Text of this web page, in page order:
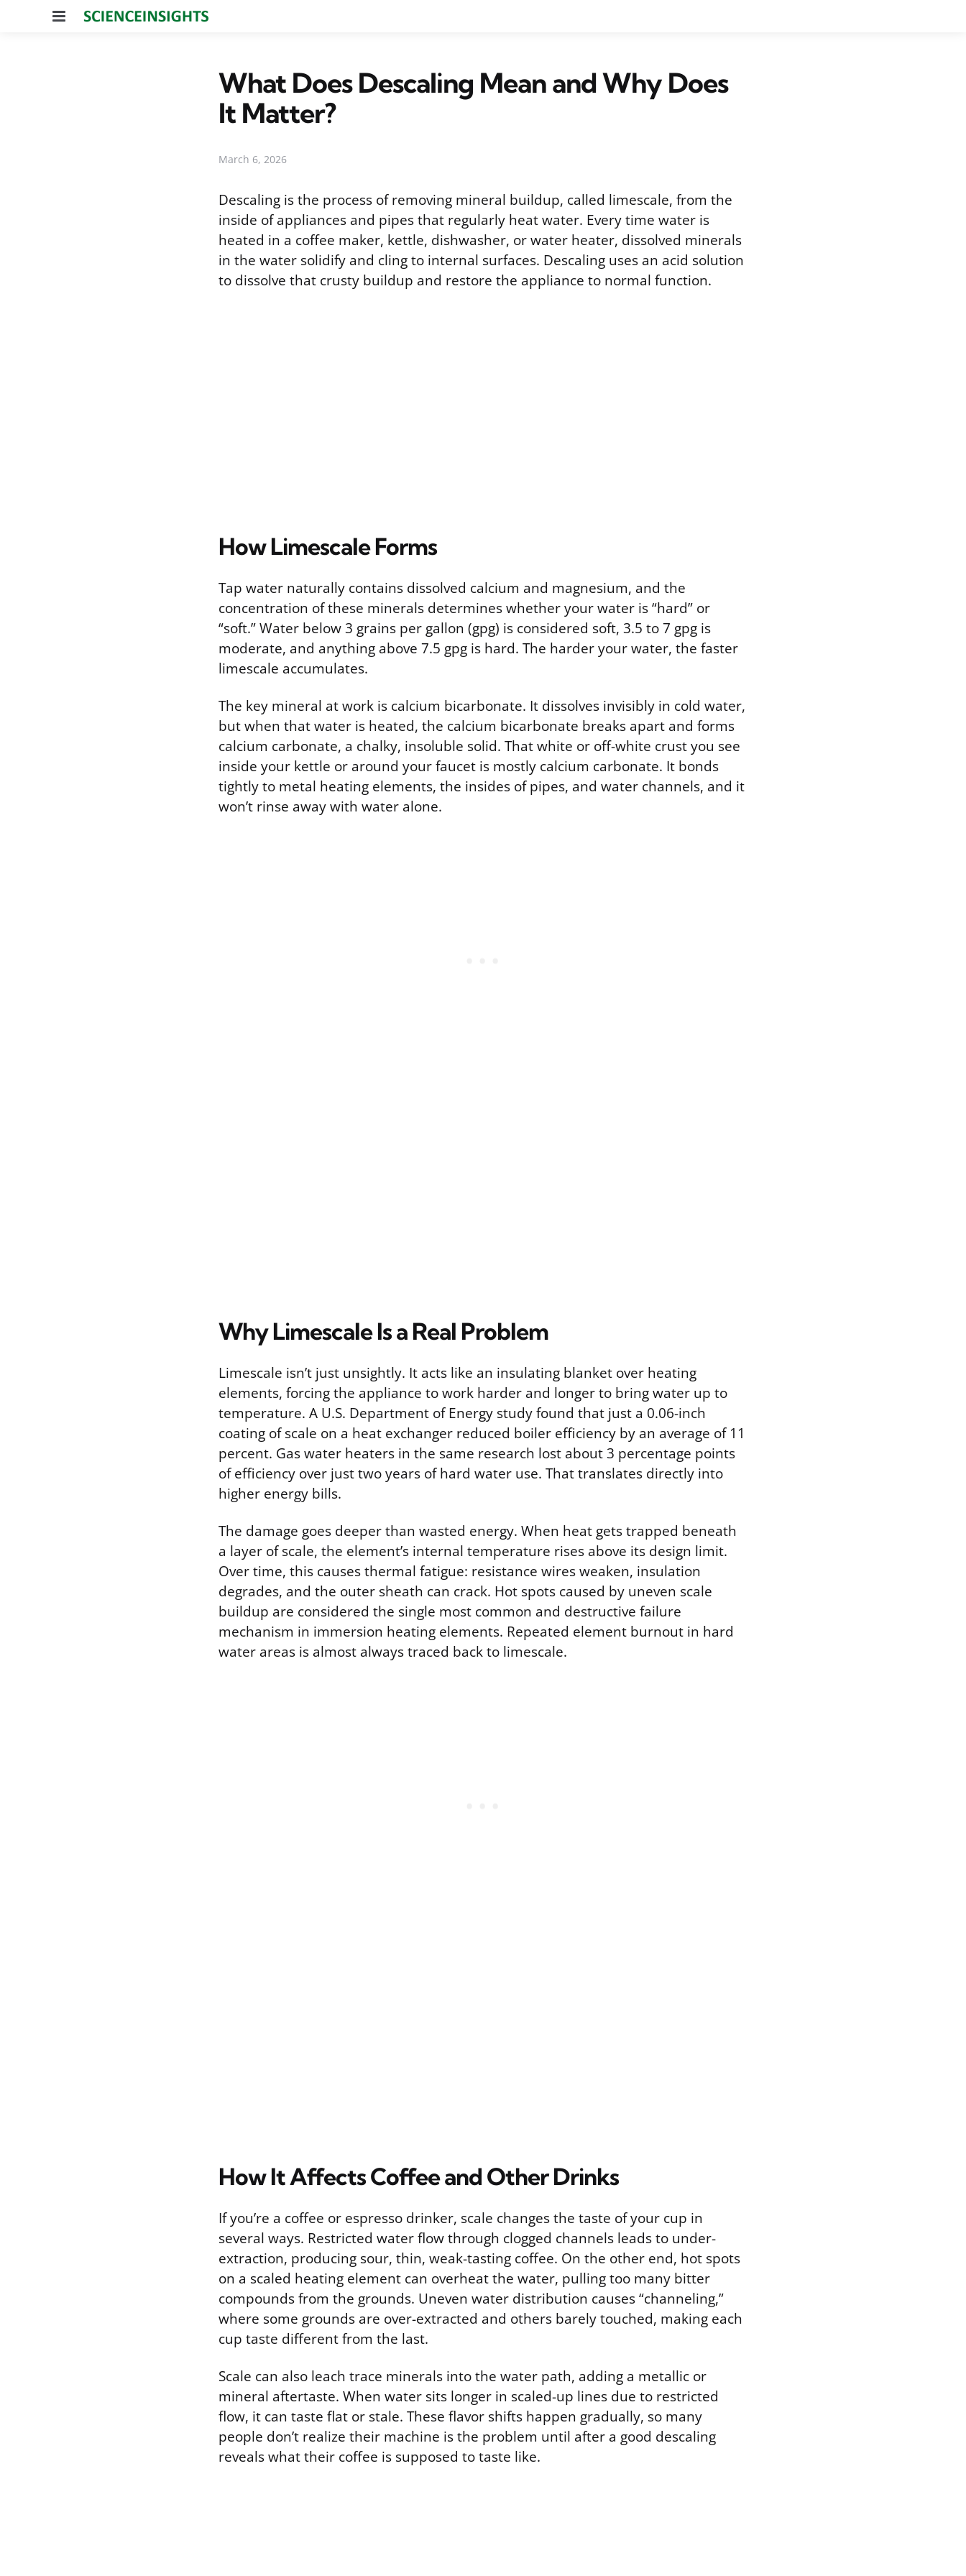
Menu
What Does Descaling Mean and Why Does
It Matter?
March 6, 2026
Descaling is the process of removing mineral buildup, called limescale, from the
inside of appliances and pipes that regularly heat water. Every time water is
heated in a coffee maker, kettle, dishwasher, or water heater, dissolved minerals
in the water solidify and cling to internal surfaces. Descaling uses an acid solution
to dissolve that crusty buildup and restore the appliance to normal function.
How Limescale Forms
Tap water naturally contains dissolved calcium and magnesium, and the
concentration of these minerals determines whether your water is “hard” or
“soft.” Water below 3 grains per gallon (gpg) is considered soft, 3.5 to 7 gpg is
moderate, and anything above 7.5 gpg is hard. The harder your water, the faster
limescale accumulates.
The key mineral at work is calcium bicarbonate. It dissolves invisibly in cold water,
but when that water is heated, the calcium bicarbonate breaks apart and forms
calcium carbonate, a chalky, insoluble solid. That white or off-white crust you see
inside your kettle or around your faucet is mostly calcium carbonate. It bonds
tightly to metal heating elements, the insides of pipes, and water channels, and it
won’t rinse away with water alone.
Why Limescale Is a Real Problem
Limescale isn’t just unsightly. It acts like an insulating blanket over heating
elements, forcing the appliance to work harder and longer to bring water up to
temperature. A U.S. Department of Energy study found that just a 0.06-inch
coating of scale on a heat exchanger reduced boiler efficiency by an average of 11
percent. Gas water heaters in the same research lost about 3 percentage points
of efficiency over just two years of hard water use. That translates directly into
higher energy bills.
The damage goes deeper than wasted energy. When heat gets trapped beneath
a layer of scale, the element’s internal temperature rises above its design limit.
Over time, this causes thermal fatigue: resistance wires weaken, insulation
degrades, and the outer sheath can crack. Hot spots caused by uneven scale
buildup are considered the single most common and destructive failure
mechanism in immersion heating elements. Repeated element burnout in hard
water areas is almost always traced back to limescale.
How It Affects Coffee and Other Drinks
If you’re a coffee or espresso drinker, scale changes the taste of your cup in
several ways. Restricted water flow through clogged channels leads to under-
extraction, producing sour, thin, weak-tasting coffee. On the other end, hot spots
on a scaled heating element can overheat the water, pulling too many bitter
compounds from the grounds. Uneven water distribution causes “channeling,”
where some grounds are over-extracted and others barely touched, making each
cup taste different from the last.
Scale can also leach trace minerals into the water path, adding a metallic or
mineral aftertaste. When water sits longer in scaled-up lines due to restricted
flow, it can taste flat or stale. These flavor shifts happen gradually, so many
people don’t realize their machine is the problem until after a good descaling
reveals what their coffee is supposed to taste like.